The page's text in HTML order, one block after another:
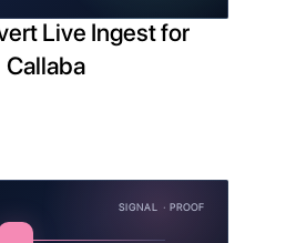
Live Ingest for
Callaba
SIGNAL · PROOF